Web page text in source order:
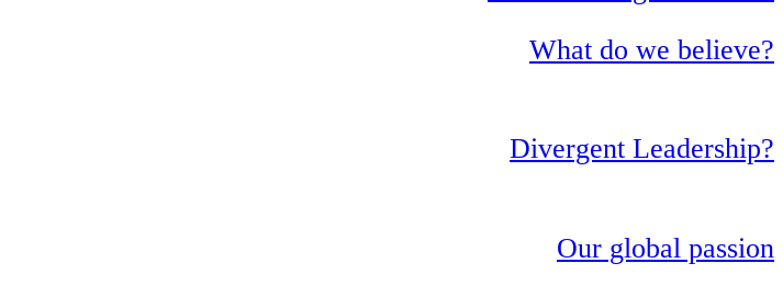
What do we believe?
Divergent Leadership?
Our global passion